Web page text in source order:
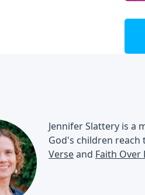
Jennifer Slattery is a
God's children
Verseand Faith Over